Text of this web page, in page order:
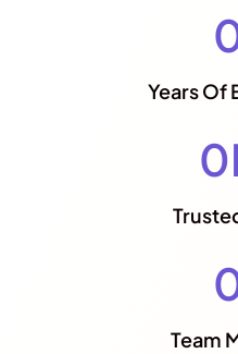
Years Of
0
Team